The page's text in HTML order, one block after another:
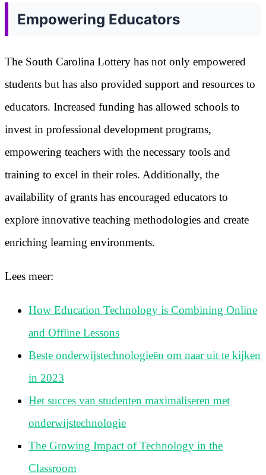
Empowering Educators
The South Carolina Lottery has not only empowered
students but has also provided support and resources to
educators. Increased funding has allowed schools to
invest in professional development programs,
empowering teachers with the necessary tools and
training to excel in their roles. Additionally, the
availability of grants has encouraged educators to
explore innovative teaching methodologies and create
enriching learning environments.
Lees meer:
How Education Technology is Combining Online
and Offline Lessons
Beste onderwijstechnologieën om naar uit te kijken
in 2023
Het succes van studenten maximaliseren met
onderwijstechnologie
The Growing Impact of Technology in the
Classroom